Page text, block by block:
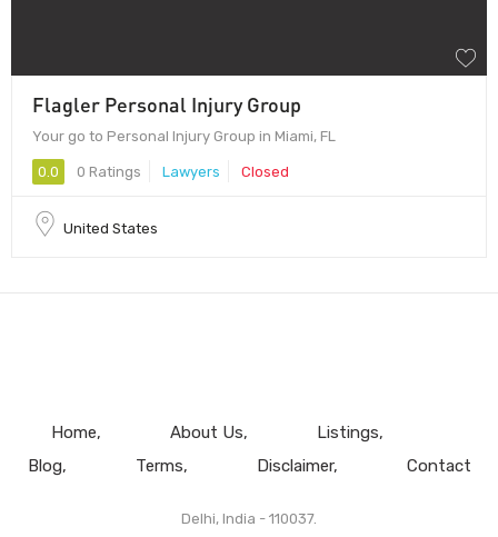
Flagler Personal Injury Group
Your go to Personal Injury Group in Miami, FL
0.0 0 Ratings Lawyers Closed
United States
Home About Us
Listings
Blog
Terms Disclaimer Contact
Delhi, India - 110037.